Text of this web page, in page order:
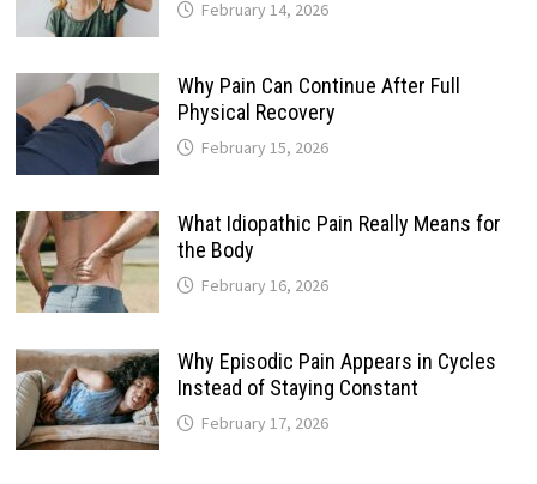
February 14, 2026
Why Pain Can Continue After Full
Physical Recovery
February 15, 2026
What Idiopathic Pain Really Means for
the Body
February 16, 2026
Why Episodic Pain Appears in Cycles
Instead of Staying Constant
February 17, 2026